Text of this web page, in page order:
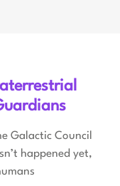
Galactic Council
happened yet,